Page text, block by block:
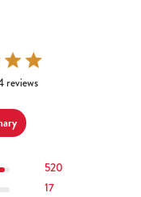
544 total reviews
reviews
520
17